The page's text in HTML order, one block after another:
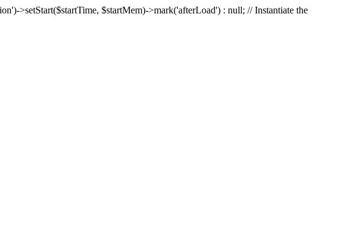
>setStart($startTime, $startMem)->mark('afterLoad') : null; // Instantiate the